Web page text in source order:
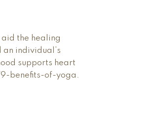
the healing
individual’s
supports heart
benefits-of-yoga.